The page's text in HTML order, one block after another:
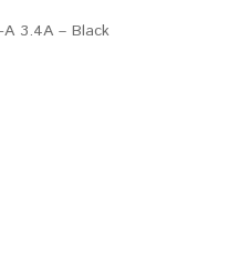
3.4A – Black